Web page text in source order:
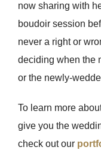
now sharing with
boudoir session
never a right or
deciding when the
or the newly-
To learn more
give you the
check out our